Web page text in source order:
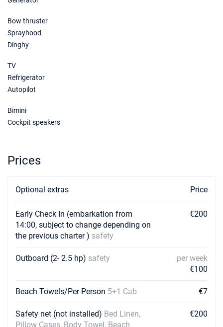
Bow thruster
Sprayhood
Dinghy
TV
Refrigerator
Autopilot
Bimini
Cockpit speakers
Prices
Optional extras Price
Early Check In (embarkation from
14:00, subject to change depending on
the previous charter ) safety
€200
Outboard (2- 2.5 hp) safety
per week
€100
Beach Towels/Per Person 5+1 Cab €7
Safety net (not installed) Bed Linen,
Pillow Cases, Body Towel, Beach
€200